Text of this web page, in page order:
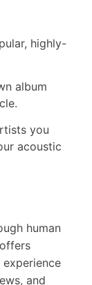
highly-
album
you
acoustic
human
and